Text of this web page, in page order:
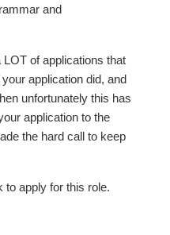
and
of applications that
application did, and
unfortunately this has
application to the
the hard call to keep
to apply for this role.